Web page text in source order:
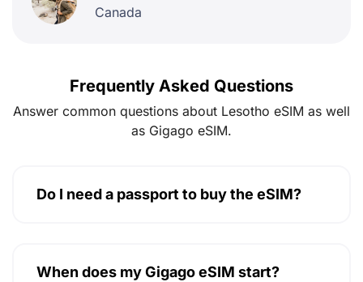
Canada
Frequently Asked Questions
Answer common questions about Lesotho eSIM as well
as Gigago eSIM.
Do I need a passport to buy the eSIM?
When does my Gigago eSIM start?